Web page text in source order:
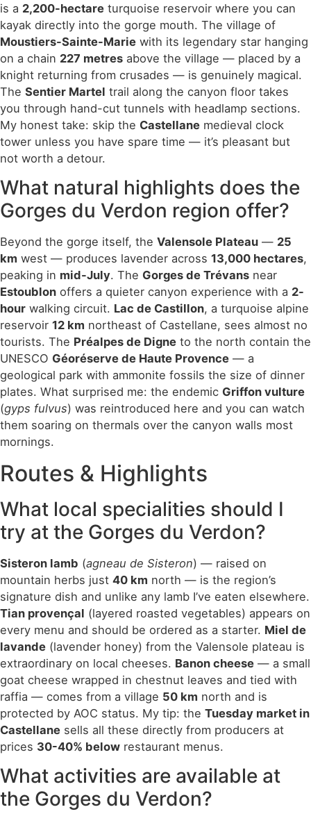
is a 2,200-hectare turquoise reservoir where you can
kayak directly into the gorge mouth. The village of
Moustiers-Sainte-Marie with its legendary star hanging
on a chain 227 metres above the village — placed by a
knight returning from crusades — is genuinely magical.
The Sentier Martel trail along the canyon floor takes
you through hand-cut tunnels with headlamp sections.
My honest take: skip the Castellane medieval clock
tower unless you have spare time — it’s pleasant but
not worth a detour.
What natural highlights does the
Gorges du Verdon region offer?
Beyond the gorge itself, the Valensole Plateau — 25
km west — produces lavender across 13,000 hectares,
peaking in mid-July. The Gorges de Trévans near
Estoublon offers a quieter canyon experience with a 2-
hour walking circuit. Lac de Castillon, a turquoise alpine
reservoir 12 km northeast of Castellane, sees almost no
tourists. The Préalpes de Digne to the north contain the
UNESCO Géoréserve de Haute Provence — a
geological park with ammonite fossils the size of dinner
plates. What surprised me: the endemic Griffon vulture
(gyps fulvus) was reintroduced here and you can watch
them soaring on thermals over the canyon walls most
mornings.
Routes & Highlights
What local specialities should I
try at the Gorges du Verdon?
Sisteron lamb (agneau de Sisteron) — raised on
mountain herbs just 40 km north — is the region’s
signature dish and unlike any lamb I’ve eaten elsewhere.
Tian provençal (layered roasted vegetables) appears on
every menu and should be ordered as a starter. Miel de
lavande (lavender honey) from the Valensole plateau is
extraordinary on local cheeses. Banon cheese — a small
goat cheese wrapped in chestnut leaves and tied with
raffia — comes from a village 50 km north and is
protected by AOC status. My tip: the Tuesday market in
Castellane sells all these directly from producers at
prices 30-40% below restaurant menus.
What activities are available at
the Gorges du Verdon?